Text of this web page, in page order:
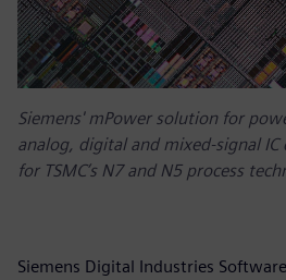
Siemens' mPower solution for
analog, digital and mixed-signal
for TSMC’s N7 and N5 process
Siemens Digital Industries